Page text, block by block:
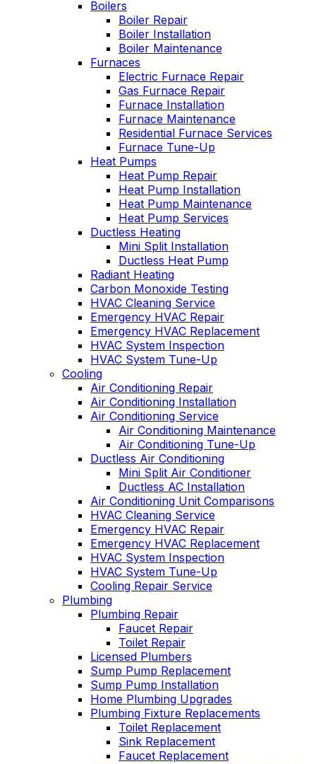
professional service,
he explained what
the problem and got
right to fixing it. Oliver
is always like this,
and this is why we
have been a
customer for years.
say enough good
about him!!!
Boilers
Boiler Repair
Boiler Installation
Boiler Maintenance
Furnaces
Electric Furnace Repair
Gas Furnace Repair
Furnace Installation
Furnace Maintenance
Residential Furnace Services
Furnace Tune-Up
Heat Pumps
Heat Pump Repair
Heat Pump Installation
Heat Pump Maintenance
Heat Pump Services
Ductless Heating
Mini Split Installation
Ductless Heat Pump
Radiant Heating
Carbon Monoxide Testing
HVAC Cleaning Service
Emergency HVAC Repair
Emergency HVAC Replacement
HVAC System Inspection
HVAC System Tune-Up
Cooling
Air Conditioning Repair
Air Conditioning Installation
Air Conditioning Service
Air Conditioning Maintenance
Air Conditioning Tune-Up
Ductless Air Conditioning
Mini Split Air Conditioner
Ductless AC Installation
Air Conditioning Unit Comparisons
HVAC Cleaning Service
Emergency HVAC Repair
Emergency HVAC Replacement
HVAC System Inspection
HVAC System Tune-Up
Cooling Repair Service
Plumbing
Plumbing Repair
Faucet Repair
Toilet Repair
Licensed Plumbers
Sump Pump Replacement
Sump Pump Installation
Home Plumbing Upgrades
Plumbing Fixture Replacements
Toilet Replacement
Sink Replacement
Faucet Replacement